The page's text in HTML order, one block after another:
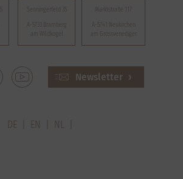
Senningerfeld 35
A-5733 Bramberg
am Wildkogel
Marktstraße 117
A-5741 Neukirchen
am Grossvenediger
Newsletter
DE EN NL